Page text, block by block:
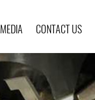
MEDIA CONTACT US